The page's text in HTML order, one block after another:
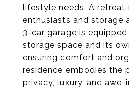
lifestyle needs. A retreat
enthusiasts and storage
3-car garage is
storage space and its
ensuring comfort and
residence embodies the
privacy, luxury, and awe-